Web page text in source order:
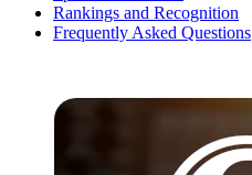
Rankings and Recognition
Frequently Asked Questions